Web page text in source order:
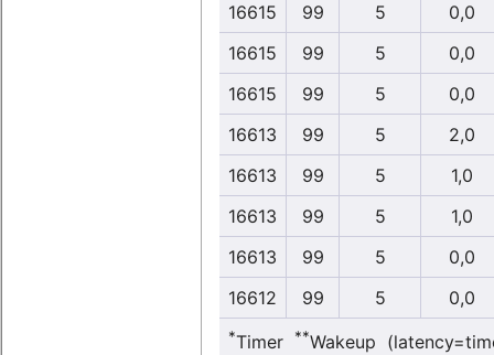
16615
99 5
0,0
16615
99 5
0,0
16615
99 5
0,0
16613
99 5
2,0
16613
99 5
1,0
16613
99 5
1,0
16613
99 5
0,0
16612
99 5 0,0
*Timer **Wakeup